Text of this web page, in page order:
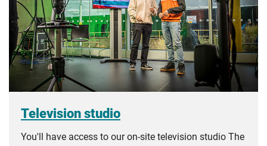
Television studio
You'll have access to our on-site television studio The